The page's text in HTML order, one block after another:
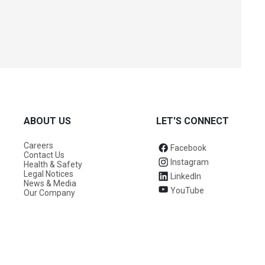
ABOUT US
Careers
Contact Us
Health & Safety
Legal Notices
News & Media
Our Company
LET'S CONNECT
Facebook
Instagram
LinkedIn
YouTube